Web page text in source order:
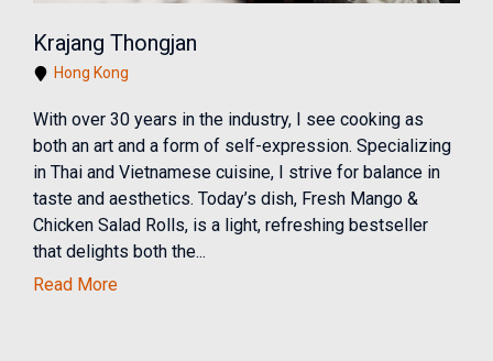
Krajang Thongjan
Hong Kong
With over 30 years in the industry, I see cooking as
both an art and a form of self-expression. Specializing
in Thai and Vietnamese cuisine, I strive for balance in
taste and aesthetics. Today’s dish, Fresh Mango &
Chicken Salad Rolls, is a light, refreshing bestseller
that delights both the...
Read More